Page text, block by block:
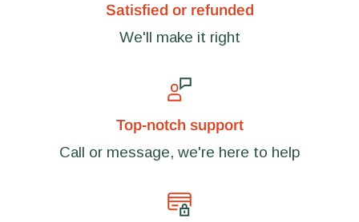
Satisfied or refunded
We'll make it right
Top-notch support
Call or message, we're here to help